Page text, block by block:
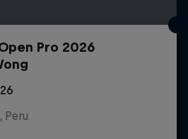
Pro 2026
Peru